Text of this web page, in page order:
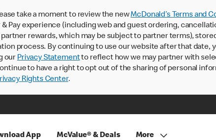
take a moment to review the newMcDonald’s Terms and
Pay experience (including web and guest ordering,
rewards, which may be subject to partner terms),
process. By continuing to use our website after that date,
our Privacy Statementto reflect how we may partner with
to have a right to opt out of the sharing of personal
Rights Center.
App McValue® & Deals More